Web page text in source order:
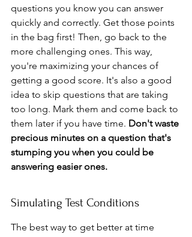
questions you know you can answer
quickly and correctly. Get those points
in the bag first! Then, go back to the
more challenging ones. This way,
you're maximizing your chances of
getting a good score. It's also a good
idea to skip questions that are taking
too long. Mark them and come back to
them later if you have time. Don't waste
precious minutes on a question that's
stumping you when you could be
answering easier ones.
Simulating Test Conditions
The best way to get better at time